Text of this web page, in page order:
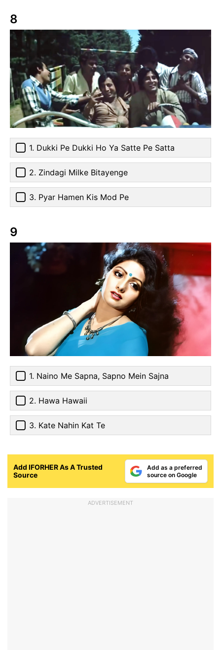
8
1. Dukki Pe Dukki Ho Ya Satte Pe Satta
2. Zindagi Milke Bitayenge
3. Pyar Hamen Kis Mod Pe
9
1. Naino Me Sapna, Sapno Mein Sajna
2. Hawa Hawaii
3. Kate Nahin Kat Te
Add IFORHER As A Trusted
Source
Add as a preferred
source on Google
ADVERTISEMENT